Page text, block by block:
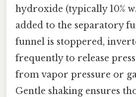
hydroxide (typically 10%
added to the separatory
funnel is stoppered,
frequently to release
from vapor pressure or
Gentle shaking ensures